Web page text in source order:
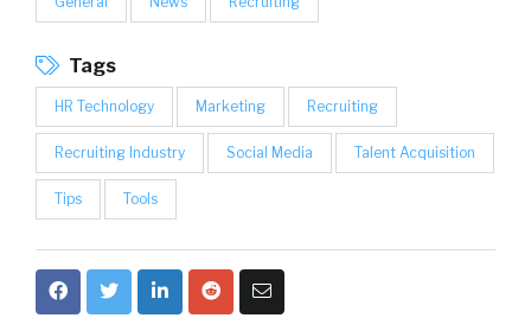
Tags
HR Technology Marketing Recruiting
Recruiting Industry Social Media Talent Acquisition
Tips Tools